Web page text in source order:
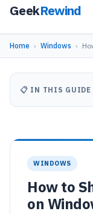
GeekRewind
Home › Windows ›
WINDOWS
How to
on
📋 IN THIS GUIDE